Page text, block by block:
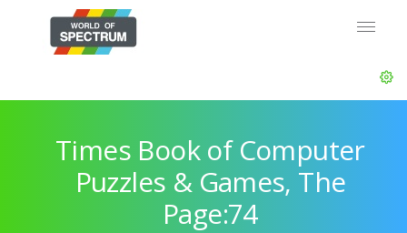
Times Book of Computer
Puzzles & Games, The
Page:74